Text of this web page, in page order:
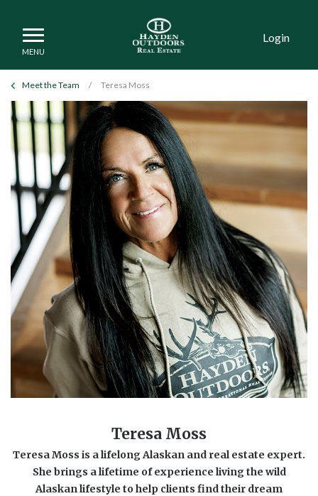
Login
Meet the Team / Teresa Moss
Teresa Moss
Teresa Moss is a lifelong Alaskan and real estate expert.
She brings a lifetime of experience living the wild
Alaskan lifestyle to help clients find their dream